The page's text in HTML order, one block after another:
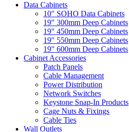
Data Cabinets
10" SOHO Data Cabinets
19" 300mm Deep Cabinets
19" 450mm Deep Cabinets
19" 550mm Deep Cabinets
19" 600mm Deep Cabinets
Cabinet Accessories
Patch Panels
Cable Management
Power Distribution
Network Switches
Keystone Snap-In Products
Cage Nuts & Fixings
Cable Ties
Wall Outlets